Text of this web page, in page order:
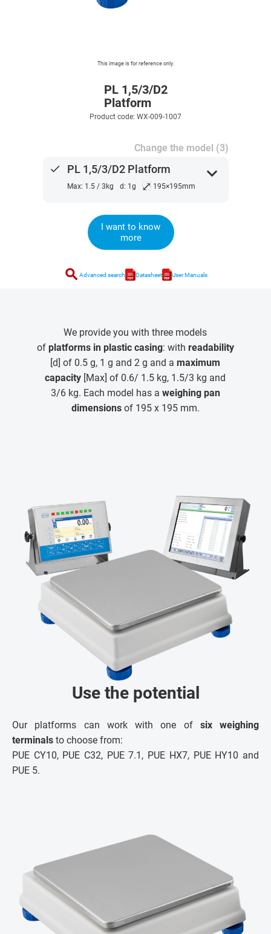
This image is for reference only.
PL 1,5/3/D2
Platform
Product code: WX-009-1007
Change the model (3)
done PL 1,5/3/D2 Platform
Max: 1.5 / 3kg d: 1g ⤢195×195mm
expand_more
I want to know
more
search Advanced search Datasheet User Manuals
We provide you with three models
of platforms in plastic casing: with readability
[d] of 0.5 g, 1 g and 2 g and amaximum
capacity [Max] of 0.6/ 1.5 kg, 1.5/3 kg and
3/6 kg. Each model has a weighing pan
dimensionsof 195 x 195 mm.
Use the potential
Our platforms can work with one of six weighing
terminals to choose from:
PUE CY10, PUE C32, PUE 7.1, PUE HX7, PUE HY10 and
PUE 5.